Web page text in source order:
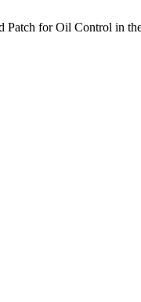
Patch for Oil Control in